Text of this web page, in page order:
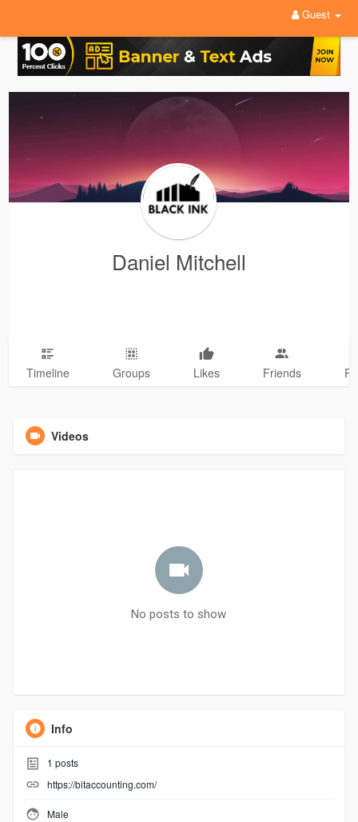
Guest
Daniel Mitchell
Timeline Groups Likes Friends
Videos
No posts to show
Info
1 posts
https://bitaccounting.com/
Male